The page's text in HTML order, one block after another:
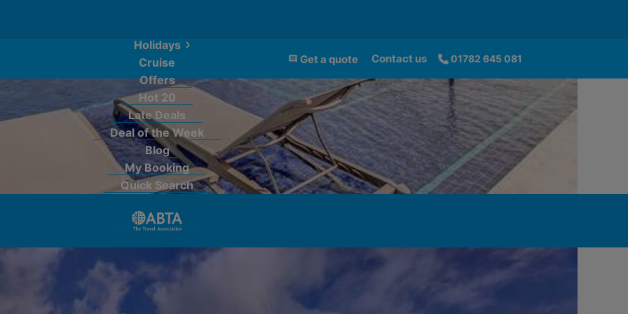
Holidays
Cruise
Offers
Hot 20
Late Deals
Deal of the Week
Blog
My Booking
Quick Search
Get a quote Contact us 01782 645 081